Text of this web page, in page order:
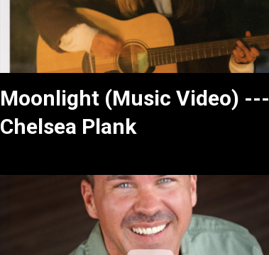
Moonlight (Music Video) ---
Chelsea Plank